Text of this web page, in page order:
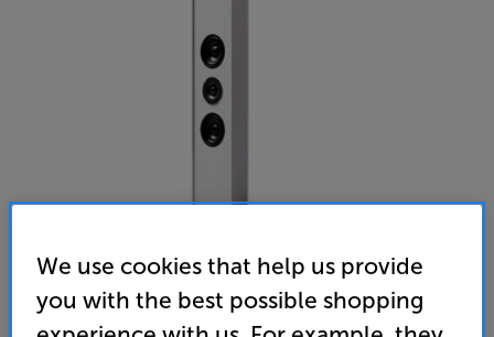
We use cookies that help us provide
you with the best possible shopping